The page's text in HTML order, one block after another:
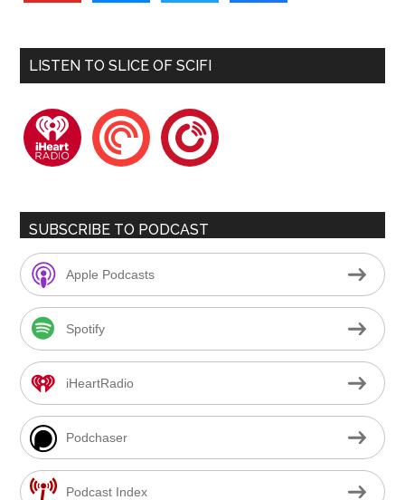
LISTEN TO SLICE OF SCIFI
iheartradiopocketcastsplayerfm
SUBSCRIBE TO PODCAST
Apple Podcasts
Spotify
iHeartRadio
Podchaser
Podcast Index